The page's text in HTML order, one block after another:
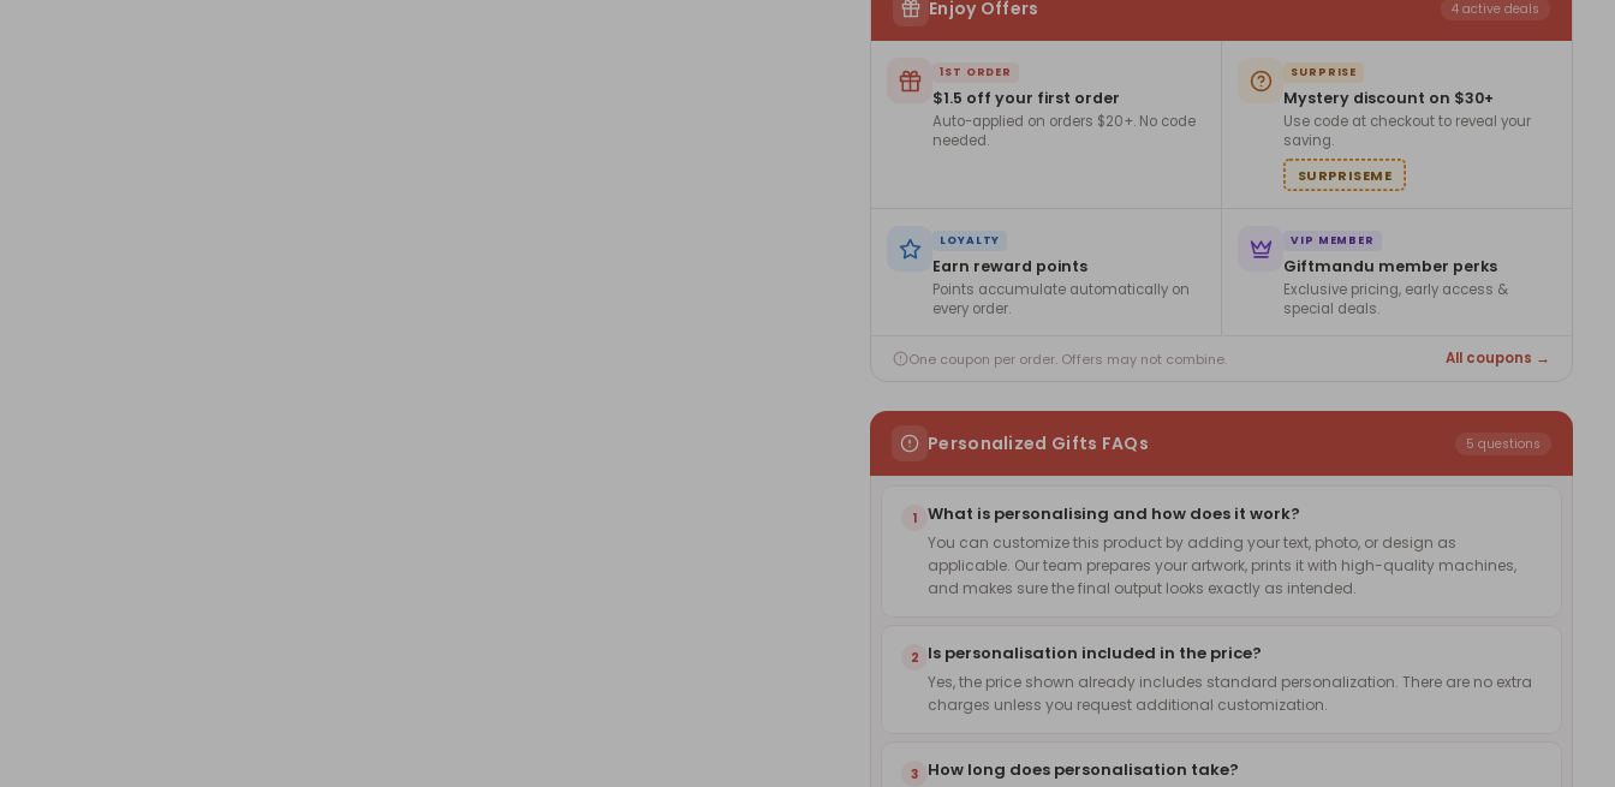
Enjoy Offers 4 active deals
1ST ORDER
$1.5 off your first order
Auto-applied on orders $20+. No code
needed.
SURPRISE
Mystery discount on $30+
Use code at checkout to reveal your
saving.
SURPRISEME
LOYALTY
Earn reward points
Points accumulate automatically on
every order.
VIP MEMBER
Giftmandu member perks
Exclusive pricing, early access &
special deals.
One coupon per order. Offers may not combine. All coupons →
Personalized Gifts FAQs 5 questions
1 What is personalising and how does it work?
You can customize this product by adding your text, photo, or design as
applicable. Our team prepares your artwork, prints it with high-quality machines,
and makes sure the final output looks exactly as intended.
2 Is personalisation included in the price?
Yes, the price shown already includes standard personalization. There are no extra
charges unless you request additional customization.
3 How long does personalisation take?